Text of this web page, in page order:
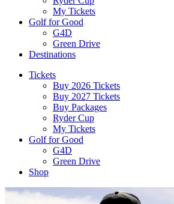
My Tickets
Golf for Good
G4D
Green Drive
Destinations
Tickets
Buy 2026 Tickets
Buy 2027 Tickets
Buy Packages
Ryder Cup
My Tickets
Golf for Good
G4D
Green Drive
Shop